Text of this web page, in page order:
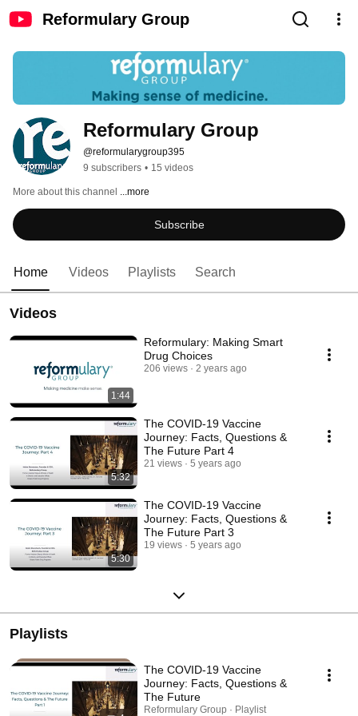
Reformulary Group
Reformulary Group
@reformularygroup395
9 subscribers • 15 videos
More about this channel ...more
Subscribe
Home Videos Playlists Search
Videos
1:44
Reformulary: Making Smart
Drug Choices
206 views 2 years ago
5:32
The COVID-19 Vaccine
Journey: Facts, Questions &
The Future Part 4
21 views 5 years ago
5:30
The COVID-19 Vaccine
Journey: Facts, Questions &
The Future Part 3
19 views 5 years ago
Playlists
The COVID-19 Vaccine
Journey: Facts, Questions &
The Future
Reformulary Group · Playlist